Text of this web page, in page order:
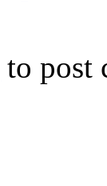
to post